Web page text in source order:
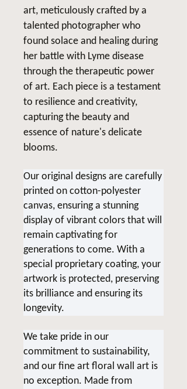
art, meticulously crafted by a
talented photographer who
found solace and healing during
her battle with Lyme disease
through the therapeutic power
of art. Each piece is a testament
to resilience and creativity,
capturing the beauty and
essence of nature's delicate
blooms.
Our original designs are carefully
printed on cotton-polyester
canvas, ensuring a stunning
display of vibrant colors that will
remain captivating for
generations to come. With a
special proprietary coating, your
artwork is protected, preserving
its brilliance and ensuring its
longevity.
We take pride in our
commitment to sustainability,
and our fine art floral wall art is
no exception. Made from